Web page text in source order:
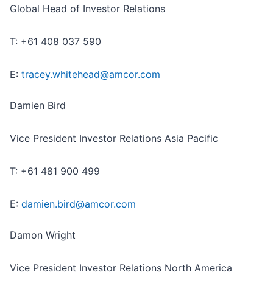
Global Head of Investor Relations
T: +61 408 037 590
E: tracey.whitehead@amcor.com
Damien Bird
Vice President Investor Relations Asia Pacific
T: +61 481 900 499
E: damien.bird@amcor.com
Damon Wright
Vice President Investor Relations North America